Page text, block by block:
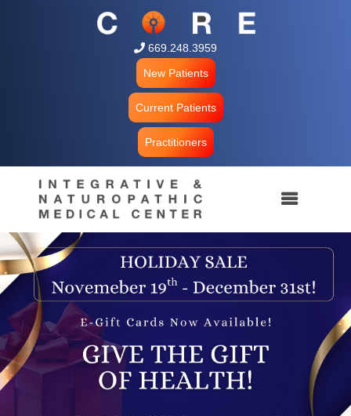
 669.248.3959
New Patients
Current Patients
Practitioners